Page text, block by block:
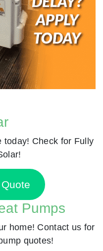
today! Check for Fully
Pumps
home! Contact us for
quotes!